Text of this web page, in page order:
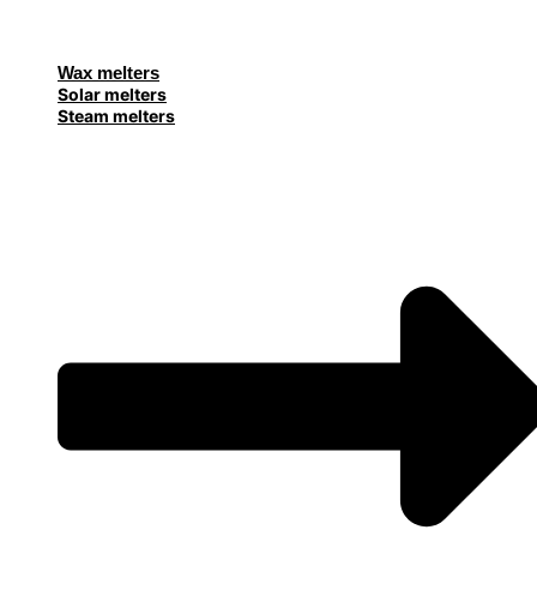
Wax melters
Solar melters
Steam melters